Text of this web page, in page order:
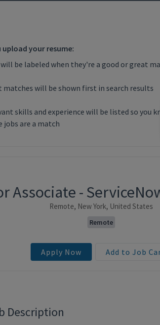
upload your resume:
be labeled when they're a good or great
matches will be shown first in search results
skills and experience will be listed so you
jobs are a match
Associate -
Remote, New York, United States
Remote
Apply Now Add to Job
Description